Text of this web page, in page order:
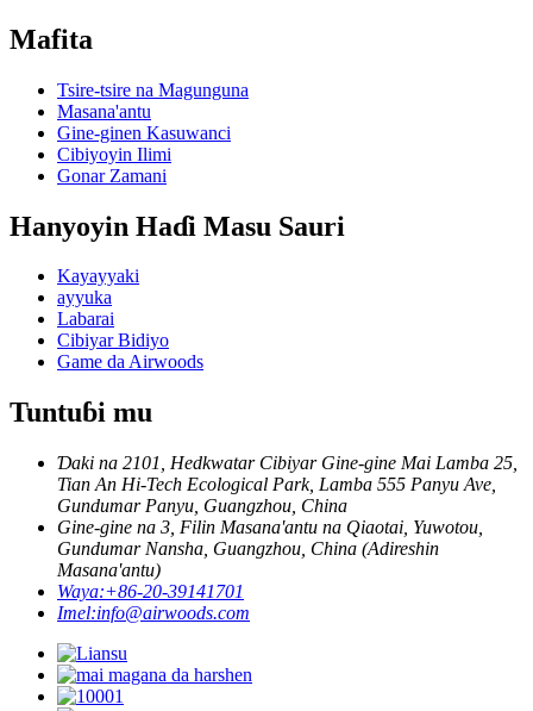
Mafita
Tsire-tsire na Magunguna
Masana'antu
Gine-ginen Kasuwanci
Cibiyoyin Ilimi
Gonar Zamani
Hanyoyin Haɗi Masu Sauri
Kayayyaki
ayyuka
Labarai
Cibiyar Bidiyo
Game da Airwoods
Tuntuɓi mu
Ɗaki na 2101, Hedkwatar Cibiyar Gine-gine Mai Lamba 25,
Tian An Hi-Tech Ecological Park, Lamba 555 Panyu Ave,
Gundumar Panyu, Guangzhou, China
Gine-gine na 3, Filin Masana'antu na Qiaotai, Yuwotou,
Gundumar Nansha, Guangzhou, China (Adireshin
Masana'antu)
Waya:+86-20-39141701
Imel:info@airwoods.com